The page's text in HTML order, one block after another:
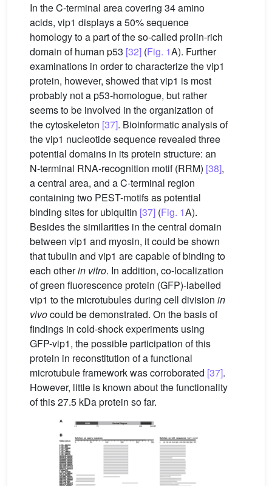
In the C-terminal area covering 34 amino
acids, vip1 displays a 50% sequence
homology to a part of the so-called prolin-rich
domain of human p53 [32] (Fig. 1A). Further
examinations in order to characterize the vip1
protein, however, showed that vip1 is most
probably not a p53-homologue, but rather
seems to be involved in the organization of
the cytoskeleton [37]. Bioinformatic analysis of
the vip1 nucleotide sequence revealed three
potential domains in its protein structure: an
N-terminal RNA-recognition motif (RRM) [38],
a central area, and a C-terminal region
containing two PEST-motifs as potential
binding sites for ubiquitin [37] (Fig. 1A).
Besides the similarities in the central domain
between vip1 and myosin, it could be shown
that tubulin and vip1 are capable of binding to
each otherin vitro. In addition, co-localization
of green fluorescence protein (GFP)-labelled
vip1 to the microtubules during cell division in
vivocould be demonstrated. On the basis of
findings in cold-shock experiments using
GFP-vip1, the possible participation of this
protein in reconstitution of a functional
microtubule framework was corroborated [37].
However, little is known about the functionality
of this 27.5 kDa protein so far.